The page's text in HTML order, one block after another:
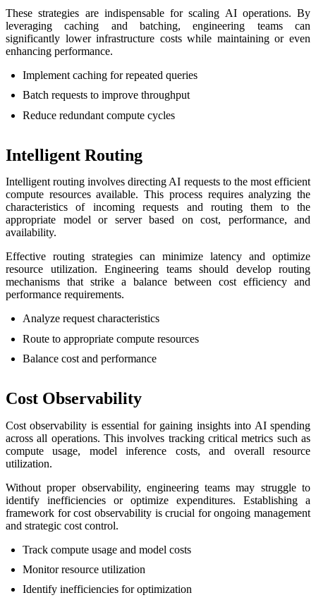
These strategies are indispensable for scaling AI operations. By
leveraging caching and batching, engineering teams can
significantly lower infrastructure costs while maintaining or even
enhancing performance.
Implement caching for repeated queries
Batch requests to improve throughput
Reduce redundant compute cycles
Intelligent Routing
Intelligent routing involves directing AI requests to the most efficient
compute resources available. This process requires analyzing the
characteristics of incoming requests and routing them to the
appropriate model or server based on cost, performance, and
availability.
Effective routing strategies can minimize latency and optimize
resource utilization. Engineering teams should develop routing
mechanisms that strike a balance between cost efficiency and
performance requirements.
Analyze request characteristics
Route to appropriate compute resources
Balance cost and performance
Cost Observability
Cost observability is essential for gaining insights into AI spending
across all operations. This involves tracking critical metrics such as
compute usage, model inference costs, and overall resource
utilization.
Without proper observability, engineering teams may struggle to
identify inefficiencies or optimize expenditures. Establishing a
framework for cost observability is crucial for ongoing management
and strategic cost control.
Track compute usage and model costs
Monitor resource utilization
Identify inefficiencies for optimization